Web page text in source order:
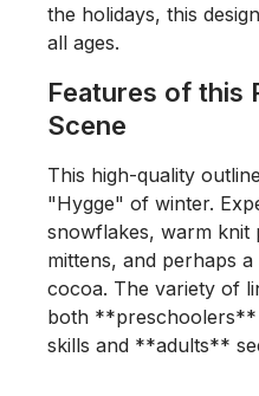
the holidays, this
all ages.
Features of this
Scene
This high-quality
"Hygge" of winter.
snowflakes, warm knit
mittens, and perhaps
cocoa. The variety of
both **preschoolers**
skills and **adults**